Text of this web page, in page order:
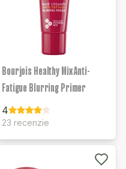
Bourjois Healthy Mix Anti-
Fatigue Blurring Primer
4
23 recenzie